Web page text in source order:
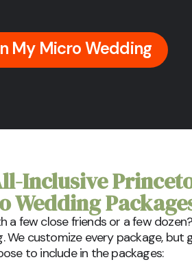
My Micro Wedding
Inclusive
Wedding
few close friends or a few
customize every package, but
to include in the packages: